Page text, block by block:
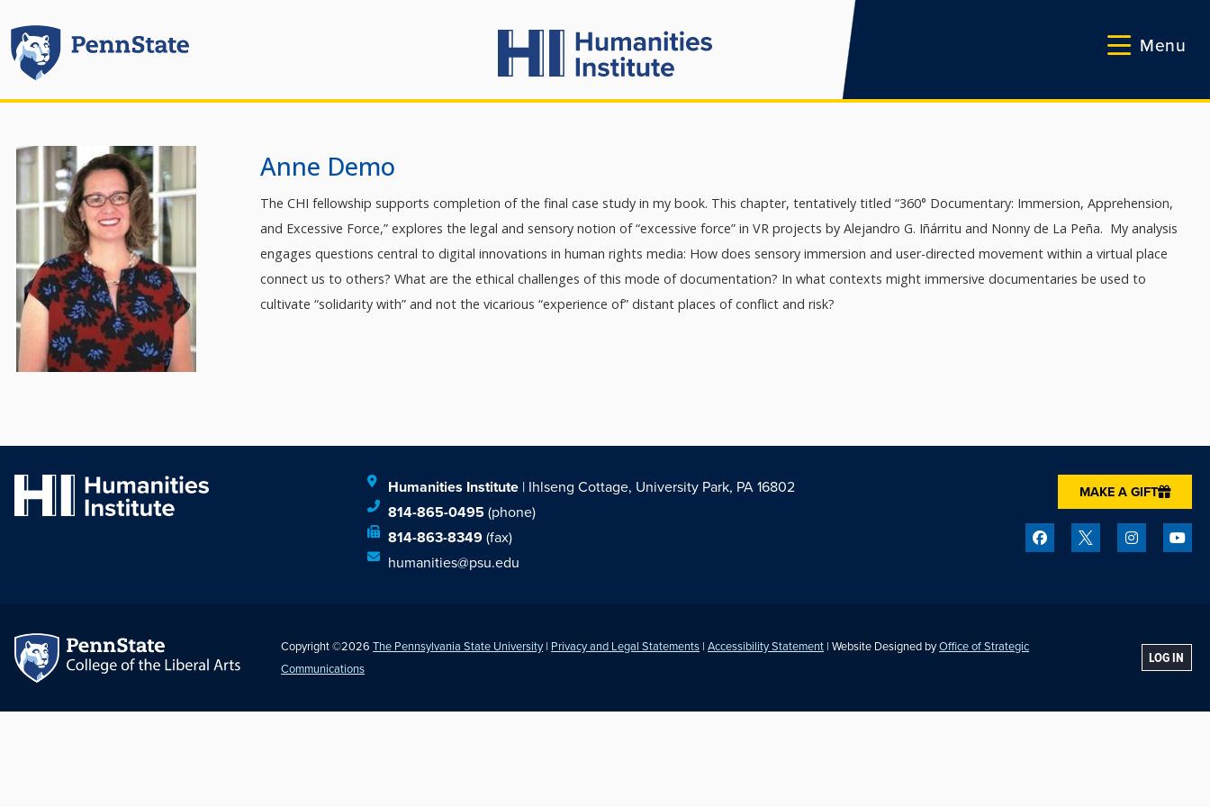
Menu
Anne Demo
The CHI fellowship supports completion of the final case study in my book. This chapter, tentatively titled “360° Documentary: Immersion, Apprehension,
and Excessive Force,” explores the legal and sensory notion of “excessive force” in VR projects by Alejandro G. Iñárritu and Nonny de La Peña. My analysis
engages questions central to digital innovations in human rights media: How does sensory immersion and user-directed movement within a virtual place
connect us to others? What are the ethical challenges of this mode of documentation? In what contexts might immersive documentaries be used to
cultivate “solidarity with” and not the vicarious “experience of” distant places of conflict and risk?
Humanities Institute| Ihlseng Cottage, University Park, PA 16802
814-865-0495(phone)
814-863-8349(fax)
humanities@psu.edu
MAKE A GIFT
Copyright ©2026The Pennsylvania State University | Privacy and Legal Statements |Accessibility Statement | Website Designed byOffice of Strategic
Communications
LOG IN